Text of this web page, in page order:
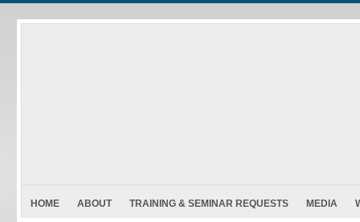
HOME ABOUT TRAINING & SEMINAR REQUESTS MEDIA